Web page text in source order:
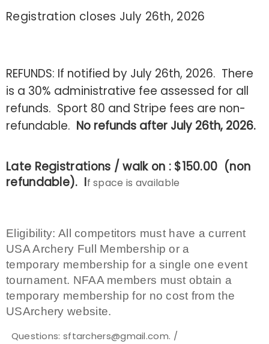
Registration closes July 26th, 2026
REFUNDS: If notified by July 26th, 2026. There
is a 30% administrative fee assessed for all
refunds. Sport 80 and Stripe fees are non-
refundable. No refunds after July 26th, 2026.
Late Registrations / walk on : $150.00 (non
refundable). If space is available
Eligibility: All competitors must have a current
USA Archery Full Membership or a
temporary membership for a single one event
tournament. NFAA members must obtain a
temporary membership for no cost from the
USArchery website.
Questions: sftarchers@gmail.com. /